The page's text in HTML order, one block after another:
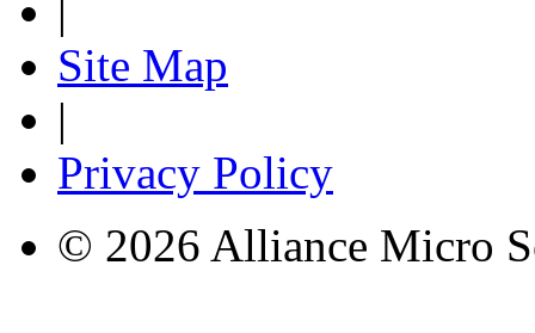
Site Map
|
Privacy Policy
© 2026 Alliance Micro